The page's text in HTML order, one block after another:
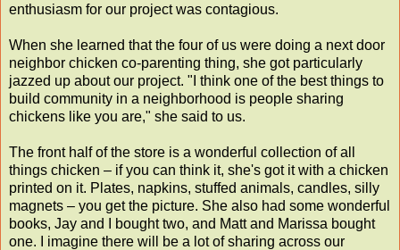
enthusiasm for our project was contagious.
When she learned that the four of us were doing a next door
neighbor chicken co-parenting thing, she got particularly
jazzed up about our project. "I think one of the best things to
build community in a neighborhood is people sharing
chickens like you are," she said to us.
The front half of the store is a wonderful collection of all
things chicken – if you can think it, she's got it with a chicken
printed on it. Plates, napkins, stuffed animals, candles, silly
magnets – you get the picture. She also had some wonderful
books, Jay and I bought two, and Matt and Marissa bought
one. I imagine there will be a lot of sharing across our